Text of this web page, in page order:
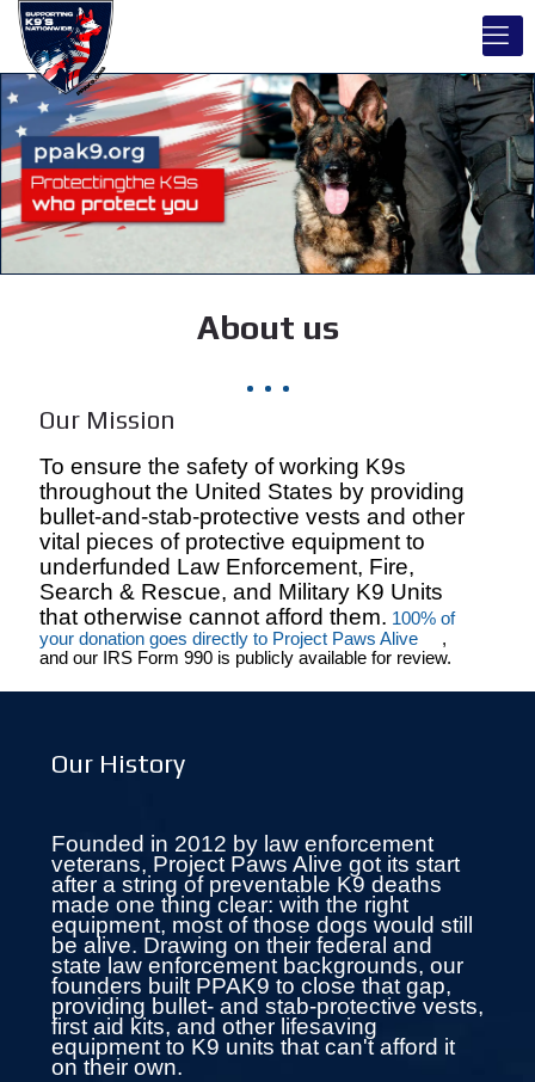
About us
Our Mission
To ensure the safety of working K9s
throughout the United States by providing
bullet-and-stab-protective vests and other
vital pieces of protective equipment to
underfunded Law Enforcement, Fire,
Search & Rescue, and Military K9 Units
that otherwise cannot afford them. 100% of
your donation goes directly to Project Paws Alive
,
and our IRS Form 990 is publicly available for review.
Our History
Founded in 2012 by law enforcement
veterans, Project Paws Alive got its start
after a string of preventable K9 deaths
made one thing clear: with the right
equipment, most of those dogs would still
be alive. Drawing on their federal and
state law enforcement backgrounds, our
founders built PPAK9 to close that gap,
providing bullet- and stab-protective vests,
first aid kits, and other lifesaving
equipment to K9 units that can't afford it
on their own.